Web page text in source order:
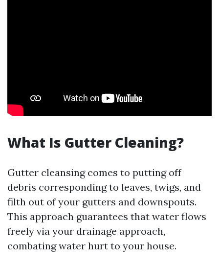
What Is Gutter Cleaning?
Gutter cleansing comes to putting off
debris corresponding to leaves, twigs, and
filth out of your gutters and downspouts.
This approach guarantees that water flows
freely via your drainage approach,
combating water hurt to your house.